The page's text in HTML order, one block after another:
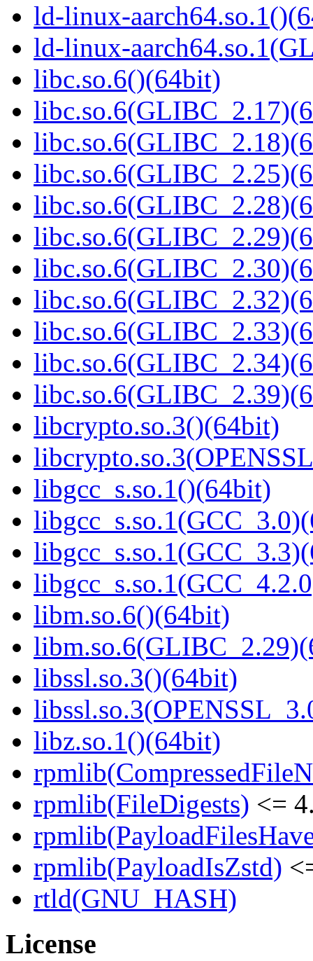
ld-linux-
ld-linux-
libc.so.6()(64bit)
libcrypto.so.3()(64bit)
libgcc_s.so.1()(64bit)
libm.so.6()(64bit)
libssl.so.3()(64bit)
libz.so.1()(64bit)
rpmlib(FileDigests) <=
rpmlib(PayloadIsZstd)
rtld(GNU_HASH)
License